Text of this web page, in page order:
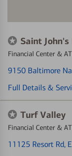
Saint John's
Financial Center &
9150 Baltimore
Full Details &
Turf Valley
Financial Center &
11125 Resort Rd,